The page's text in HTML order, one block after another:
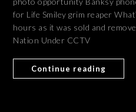
for Life Smiley grim reaper
hours as it was sold and
Nation Under CCTV
Continue reading